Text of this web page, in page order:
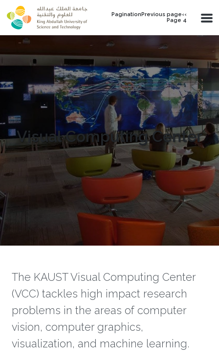
Skip to main content
PaginationPrevious page‹‹
Page 4
Visual Computing Center
The KAUST Visual Computing Center
(VCC) tackles high impact research
problems in the areas of computer
vision, computer graphics,
visualization, and machine learning.